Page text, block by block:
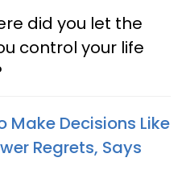
did you let the
control your life
Make Decisions Like
Regrets, Says